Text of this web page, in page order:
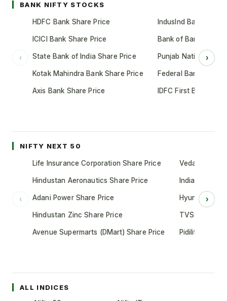
BANK NIFTY STOCKS
‹
HDFC Bank Share Price
ICICI Bank Share Price
State Bank of India Share Price
Kotak Mahindra Bank Share Price
Axis Bank Share Price
IndusInd Bank
Bank of Baroda
Punjab National
Federal Bank Share
IDFC First Bank
›
NIFTY NEXT 50
‹
Life Insurance Corporation Share Price
Hindustan Aeronautics Share Price
Adani Power Share Price
Hindustan Zinc Share Price
Avenue Supermarts (DMart) Share Price
Vedanta
Indian Oil
Hyundai
TVS Motor
Pidilite
›
ALL INDICES